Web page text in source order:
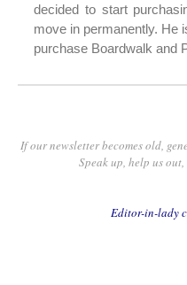
decided to start
move in permanently. He
purchase Boardwalk and
If our newsletter becomes old,
Speak up, help us
Editor-in-lady